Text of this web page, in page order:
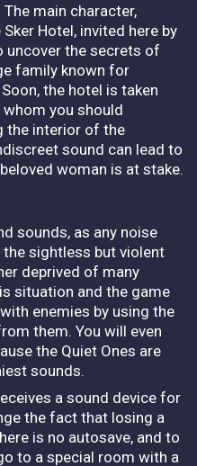
main character,
Hotel, invited here by
uncover the secrets of
family known for
the hotel is taken
you should
the interior of the
sound can lead to
woman is at stake.
sounds, as any noise
sightless but violent
deprived of many
situation and the game
enemies by using the
them. You will even
the Quiet Ones are
sounds.
a sound device for
the fact that losing a
is no autosave, and to
to a special room with a